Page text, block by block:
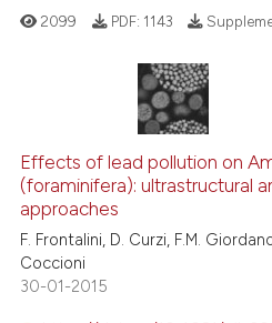
1
17
Citing Publications
Supporting
Mentioning
2099 PDF: 1143
Effects of lead pollution on
(foraminifera): ultrastructural
approaches
F. Frontalini, D. Curzi, F.M.
Coccioni
30-01-2015